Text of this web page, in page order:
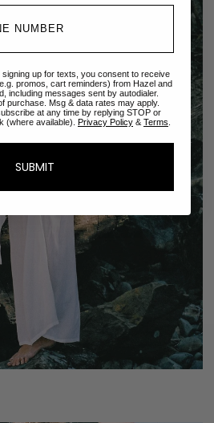
signing up for texts, you consent to receive
promos, cart reminders) from Hazel and
including messages sent by autodialer.
purchase. Msg & data rates may apply.
at any time by replying STOP or
(where available). Privacy Policy & Terms
SUBMIT